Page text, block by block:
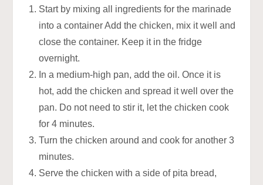
Start by mixing all ingredients for the marinade
into a container Add the chicken, mix it well and
close the container. Keep it in the fridge
overnight.
In a medium-high pan, add the oil. Once it is
hot, add the chicken and spread it well over the
pan. Do not need to stir it, let the chicken cook
for 4 minutes.
Turn the chicken around and cook for another 3
minutes.
Serve the chicken with a side of pita bread,